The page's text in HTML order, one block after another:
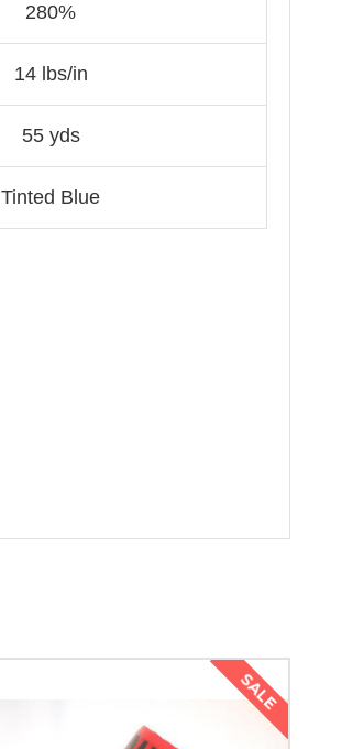
280%
14 lbs/in
55 yds
Tinted Blue
SALE